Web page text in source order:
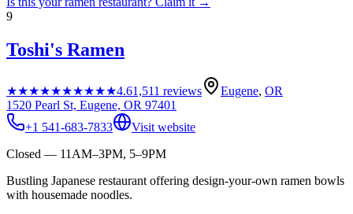
9
Toshi's Ramen
★★★★★★★★★★4.61,511 reviews Eugene, OR
1520 Pearl St, Eugene, OR 97401
+1 541-683-7833
Visit website
Closed — 11AM–3PM, 5–9PM
Bustling Japanese restaurant offering design-your-own ramen bowls
with housemade noodles.